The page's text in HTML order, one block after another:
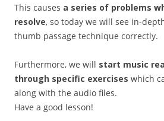
This causes a series of problems
resolve, so today we will see in-
thumb passage technique correctly.
Furthermore, we will start music
through specific exercises which
along with the audio files.
Have a good lesson!